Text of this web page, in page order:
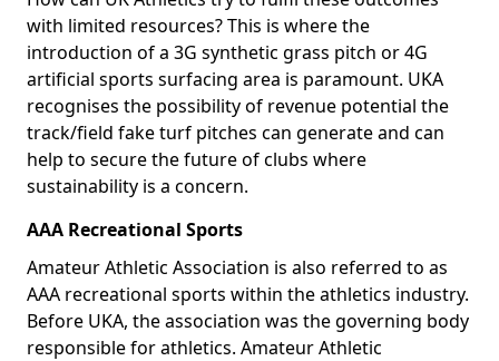
with limited resources? This is where the
introduction of a 3G synthetic grass pitch or 4G
artificial sports surfacing area is paramount. UKA
recognises the possibility of revenue potential the
track/field fake turf pitches can generate and can
help to secure the future of clubs where
sustainability is a concern.
AAA Recreational Sports
Amateur Athletic Association is also referred to as
AAA recreational sports within the athletics industry.
Before UKA, the association was the governing body
responsible for athletics. Amateur Athletic